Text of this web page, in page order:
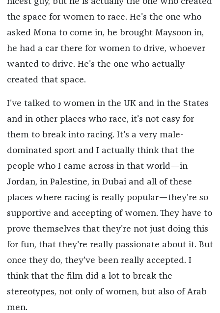
the space for women to race. He's the one who
asked Mona to come in, he brought Maysoon in,
he had a car there for women to drive, whoever
wanted to drive. He's the one who actually
created that space.
I've talked to women in the UK and in the States
and in other places who race, it's not easy for
them to break into racing. It's a very male-
dominated sport and I actually think that the
people who I came across in that world—in
Jordan, in Palestine, in Dubai and all of these
places where racing is really popular—they're so
supportive and accepting of women. They have to
prove themselves that they're not just doing this
for fun, that they're really passionate about it. But
once they do, they've been really accepted. I
think that the film did a lot to break the
stereotypes, not only of women, but also of Arab
men.